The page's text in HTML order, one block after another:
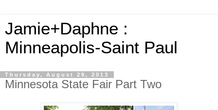
Jamie+Daphne :
Minneapolis-Saint Paul
Thursday, August 29, 2013
Minnesota State Fair Part Two